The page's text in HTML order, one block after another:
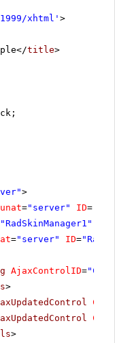
xhtml ' >
title>
>
="server" ID=
"RadSkinManager1"
="server" ID=
AjaxControlID=
>
>